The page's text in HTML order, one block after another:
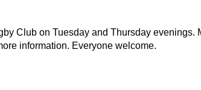
Club on Tuesday and Thursday evenings.
information. Everyone welcome.